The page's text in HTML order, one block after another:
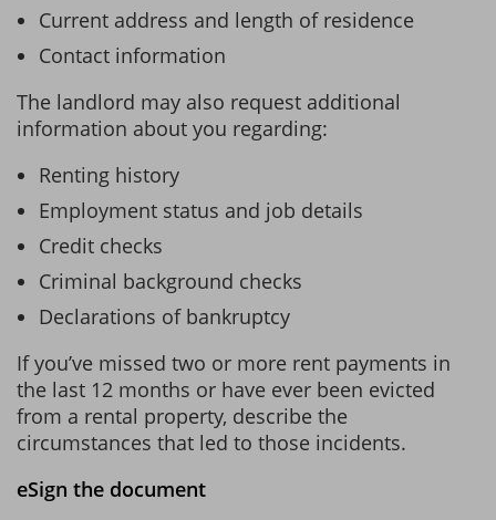
Current address and length of residence
Contact information
The landlord may also request additional
information about you regarding:
Renting history
Employment status and job details
Credit checks
Criminal background checks
Declarations of bankruptcy
If you’ve missed two or more rent payments in
the last 12 months or have ever been evicted
from a rental property, describe the
circumstances that led to those incidents.
eSign the document